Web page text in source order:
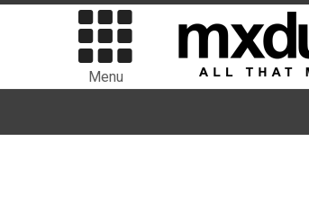
Menu